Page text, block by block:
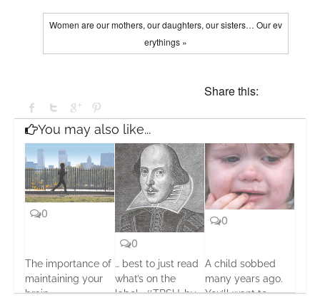
Women are our mothers, our daughters, our sisters… Our ev
erythings »
Share this:
You may also like...
0
The importance of
maintaining your
brain
0
… best to just read
what’s on the
label… #TBSU…by
0
A child sobbed
many years ago.
You’ll want to